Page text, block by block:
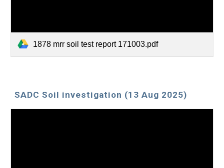
1878 mrr soil test report 171003.pdf
SADC Soil investigation (13 Aug 2025)